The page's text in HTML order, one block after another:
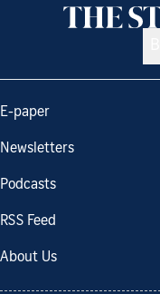
E-paper
Newsletters
Podcasts
RSS Feed
About Us